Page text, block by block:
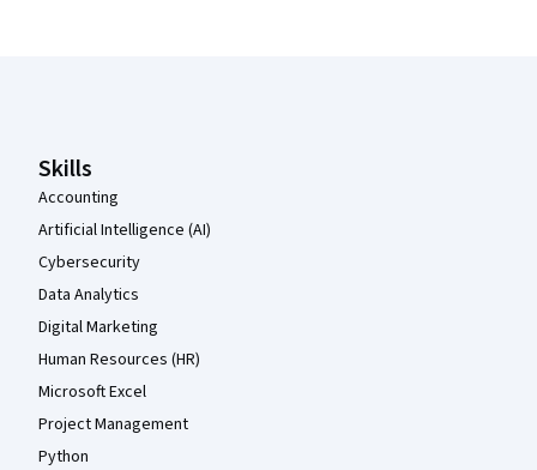
Skills
Accounting
Artificial Intelligence (AI)
Cybersecurity
Data Analytics
Digital Marketing
Human Resources (HR)
Microsoft Excel
Project Management
Python